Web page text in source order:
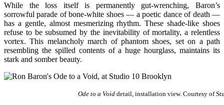
While the loss itself is permanently gut-wrenching, Baron’s
sorrowful parade of bone-white shoes — a poetic dance of death —
has a gentle, almost mesmerizing rhythm. These shade-like shoes
refuse to be subsumed by the inevitability of mortality, a relentless
vortex. This melancholy march of phantom shoes, set on a path
resembling the spilled contents of a huge hourglass, maintains its
stark and somber beauty.
Ode to a Void detail, installation view. Courtesy of